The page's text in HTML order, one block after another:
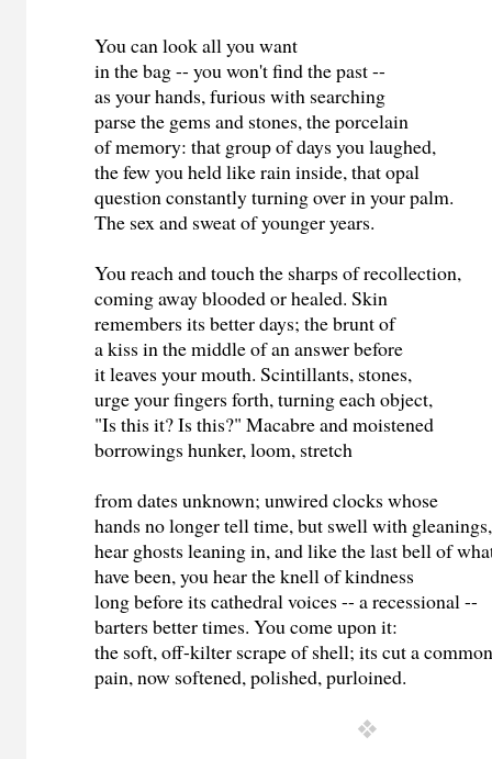
You can look all you want
in the bag -- you won't find the past --
as your hands, furious with searching
parse the gems and stones, the porcelain
of memory: that group of days you laughed,
the few you held like rain inside, that opal
question constantly turning over in your palm.
The sex and sweat of younger years.
You reach and touch the sharps of recollection,
coming away blooded or healed. Skin
remembers its better days; the brunt of
a kiss in the middle of an answer before
it leaves your mouth. Scintillants, stones,
urge your fingers forth, turning each object,
"Is this it? Is this?" Macabre and moistened
borrowings hunker, loom, stretch
from dates unknown; unwired clocks whose
hands no longer tell time, but swell with gleanings,
hear ghosts leaning in, and like the last bell of
have been, you hear the knell of kindness
long before its cathedral voices -- a recessional --
barters better times. You come upon it:
the soft, off-kilter scrape of shell; its cut a
pain, now softened, polished, purloined.